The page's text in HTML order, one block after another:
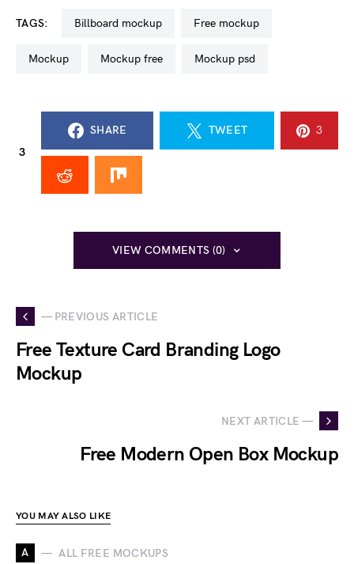
TAGS: billboard mockup free mockup
mockup mockup free mockup psd
3
SHARE TWEET 3
VIEW COMMENTS (0)
— PREVIOUS ARTICLE
Free Texture Card Branding Logo
Mockup
NEXT ARTICLE —
Free Modern Open Box Mockup
YOU MAY ALSO LIKE
A ALL FREE MOCKUPS